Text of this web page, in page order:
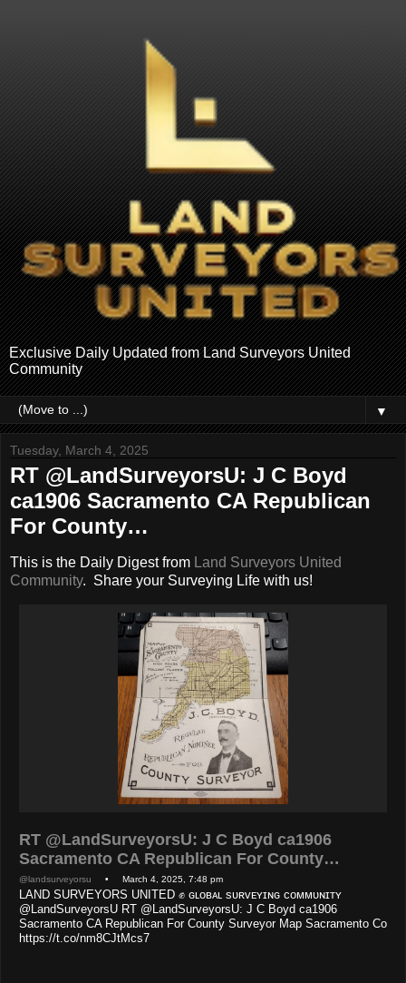
Exclusive Daily Updated from Land Surveyors United
Community
▼
Tuesday, March 4, 2025
RT @LandSurveyorsU: J C Boyd
ca1906 Sacramento CA Republican
For County…
This is the Daily Digest from Land Surveyors United
Community. Share your Surveying Life with us!
RT @LandSurveyorsU: J C Boyd ca1906
Sacramento CA Republican For County…
@landsurveyorsu • March 4, 2025, 7:48 pm
LAND SURVEYORS UNITED ✊ ɢʟᴏʙᴀʟ sᴜʀᴠᴇʏɪɴɢ ᴄᴏᴍᴍᴜɴɪᴛʏ
@LandSurveyorsU RT @LandSurveyorsU: J C Boyd ca1906
Sacramento CA Republican For County Surveyor Map Sacramento Co
https://t.co/nm8CJtMcs7